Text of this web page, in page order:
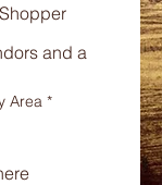
and a
Area *